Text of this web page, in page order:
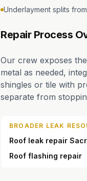
Underlayment splits
Repair Process
Our crew exposes
metal as needed,
shingles or tile with
separate from
BROADER LEAK
Roof leak repair
Roof flashing repair